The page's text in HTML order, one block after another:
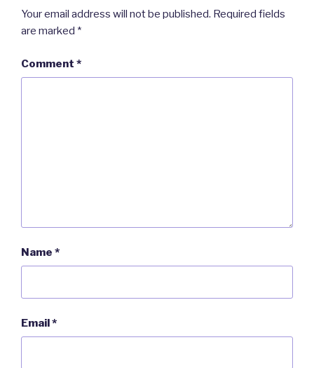
Your email address will not be published. Required fields
are marked *
Comment *
Name *
Email*